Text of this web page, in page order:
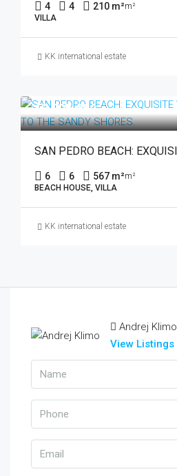
4 4 210 m²m²
VILLA
KK international estate
€3,795,000
6 6 567 m²m²
BEACH HOUSE, VILLA
KK international estate
Andrej Klimo
View Listings